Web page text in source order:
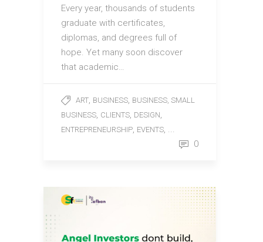
Every year, thousands of students
graduate with certificates,
diplomas, and degrees full of
hope. Yet many soon discover
that academic…
ART, BUSINESS, BUSINESS, SMALL
BUSINESS, CLIENTS, DESIGN,
ENTREPRENEURSHIP, EVENTS, ...
0